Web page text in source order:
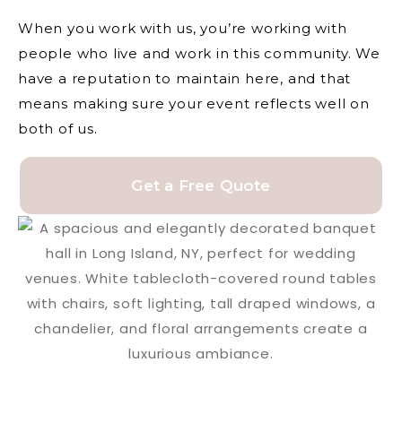
When you work with us, you’re working with
people who live and work in this community. We
have a reputation to maintain here, and that
means making sure your event reflects well on
both of us.
Get a Free Quote